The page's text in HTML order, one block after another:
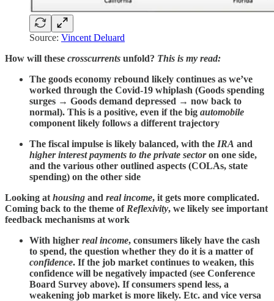
Source: Vincent Deluard
How will these crosscurrents unfold? This is my read:
The goods economy rebound likely continues as we’ve
worked through the Covid-19 whiplash (Goods spending
surges → Goods demand depressed → now back to
normal). This is a positive, even if the big automobile
component likely follows a different trajectory
The fiscal impulse is likely balanced, with the IRA and
higher interest payments to the private sectoron one side,
and the various other outlined aspects (COLAs, state
spending) on the other side
Looking at housing and real income, it gets more complicated.
Coming back to the theme of Reflexivity, we likely see important
feedback mechanisms at work
With higher real income, consumers likely have the cash
to spend, the question whether they do it is a matter of
confidence. If the job market continues to weaken, this
confidence will be negatively impacted (see Conference
Board Survey above). If consumers spend less, a
weakening job market is more likely. Etc. and vice versa